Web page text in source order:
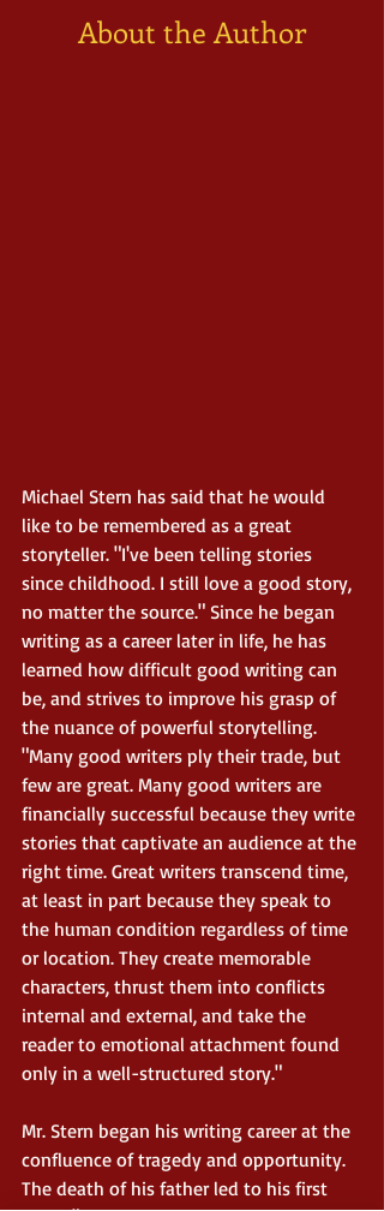
About the Author
Michael Stern has said that he would
like to be remembered as a great
storyteller. "I've been telling stories
since childhood. I still love a good story,
no matter the source." Since he began
writing as a career later in life, he has
learned how difficult good writing can
be, and strives to improve his grasp of
the nuance of powerful storytelling.
"Many good writers ply their trade, but
few are great. Many good writers are
financially successful because they write
stories that captivate an audience at the
right time. Great writers transcend time,
at least in part because they speak to
the human condition regardless of time
or location. They create memorable
characters, thrust them into conflicts
internal and external, and take the
reader to emotional attachment found
only in a well-structured story."
Mr. Stern began his writing career at the
confluence of tragedy and opportunity.
The death of his father led to his first